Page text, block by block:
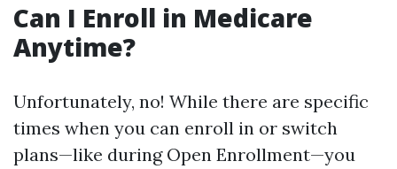
Can I Enroll in Medicare
Anytime?
Unfortunately, no! While there are specific
times when you can enroll in or switch
plans—like during Open Enrollment—you